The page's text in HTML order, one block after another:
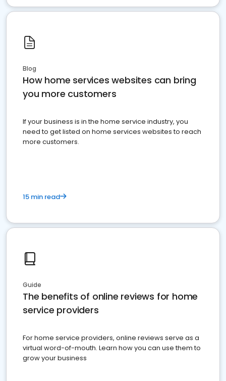
Blog
How home services websites can bring
you more customers
If your business is in the home service industry, you
need to get listed on home services websites to reach
more customers.
15 min read
Guide
The benefits of online reviews for home
service providers
For home service providers, online reviews serve as a
virtual word-of-mouth. Learn how you can use them to
grow your business